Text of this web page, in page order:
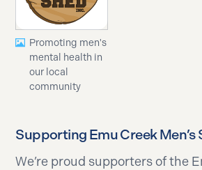
Promoting men's
mental health in
our local
community
Supporting Emu Creek Men’s
We’re proud supporters of the